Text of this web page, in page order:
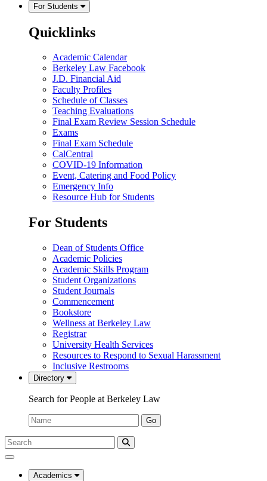
For Students
Quicklinks
Academic Calendar
Berkeley Law Facebook
J.D. Financial Aid
Faculty Profiles
Schedule of Classes
Teaching Evaluations
Final Exam Review Session Schedule
Exams
Final Exam Schedule
CalCentral
COVID-19 Information
Event, Catering and Food Policy
Emergency Info
Resource Hub for Students
For Students
Dean of Students Office
Academic Policies
Academic Skills Program
Student Organizations
Student Journals
Commencement
Bookstore
Wellness at Berkeley Law
Registrar
University Health Services
Resources to Respond to Sexual Harassment
Inclusive Restrooms
Directory
Search for People at Berkeley Law
Name:
Go
Search
Submit
UC
Law
Academics